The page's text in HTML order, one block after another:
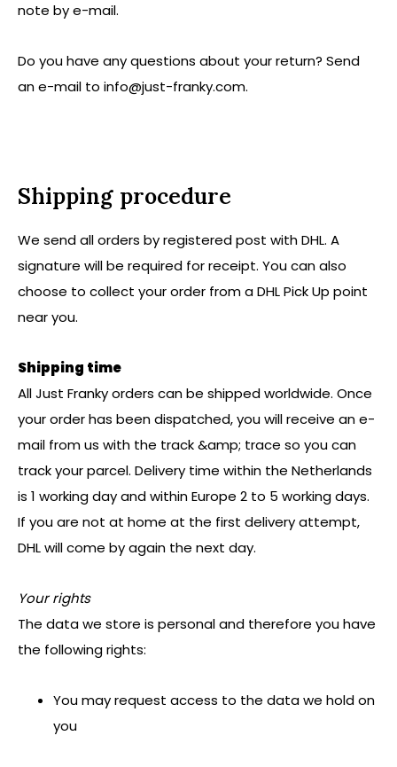
note by e-mail.
Do you have any questions about your return? Send
an e-mail to info@just-franky.com.
Shipping procedure
We send all orders by registered post with DHL. A
signature will be required for receipt. You can also
choose to collect your order from a DHL Pick Up point
near you.
Shipping time
All Just Franky orders can be shipped worldwide. Once
your order has been dispatched, you will receive an e-
mail from us with the track &amp; trace so you can
track your parcel. Delivery time within the Netherlands
is 1 working day and within Europe 2 to 5 working days.
If you are not at home at the first delivery attempt,
DHL will come by again the next day.
Your rights
The data we store is personal and therefore you have
the following rights:
You may request access to the data we hold on
you